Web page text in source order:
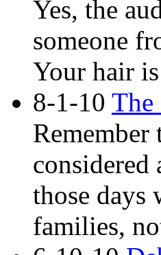
Yes, the
someone
Your hair
8-1-10 The
considered
those days
families,